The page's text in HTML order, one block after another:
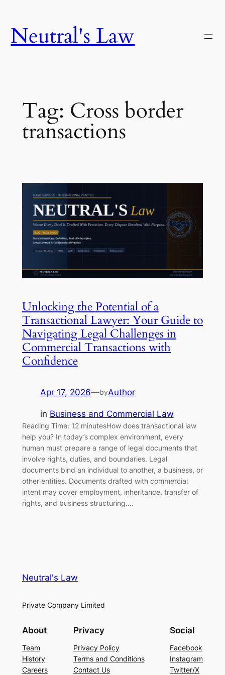
Neutral's Law
Tag: Cross border
transactions
Unlocking the Potential of a
Transactional Lawyer: Your Guide to
Navigating Legal Challenges in
Commercial Transactions with
Confidence
Apr 17, 2026—byAuthor
in Business and Commercial Law
Reading Time: 12 minutesHow does transactional law
help you? In today’s complex environment, every
human must prepare a range of legal documents that
involve rights, duties, and boundaries. Legal
documents bind an individual to another, a business, or
other entities. Documents drafted with commercial
intent may cover employment, inheritance, transfer of
rights, and business structuring.…
Neutral's Law
Private Company Limited
About
Team
History
Careers
Privacy
Privacy Policy
Terms and Conditions
Contact Us
Social
Facebook
Instagram
Twitter/X